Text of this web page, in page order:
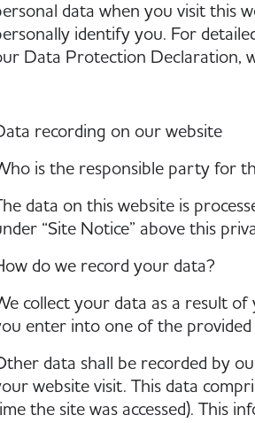
data when you visit this
identify you. For
Data Protection Declaration,
recording on our website
is the responsible party for
data on this website is
“Site Notice” above this
do we record your data?
collect your data as a result
enter into one of the provided
data shall be recorded by
website visit. This data
the site was accessed). This